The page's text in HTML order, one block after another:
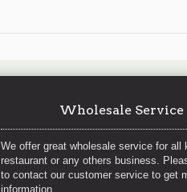
Wholesale Service
We offer great wholesale service for all
restaurant or any others business.
to contact our customer service to get
information.